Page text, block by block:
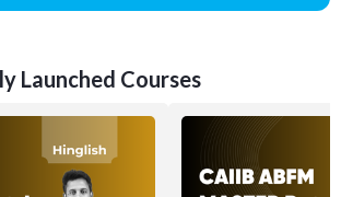
Launched Courses